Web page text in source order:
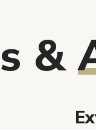
&